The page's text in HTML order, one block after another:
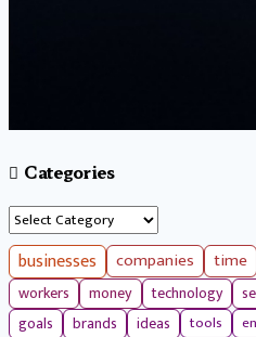
Categories
Categories
businesses companies time
workers
money technology
goals
brands ideas tools